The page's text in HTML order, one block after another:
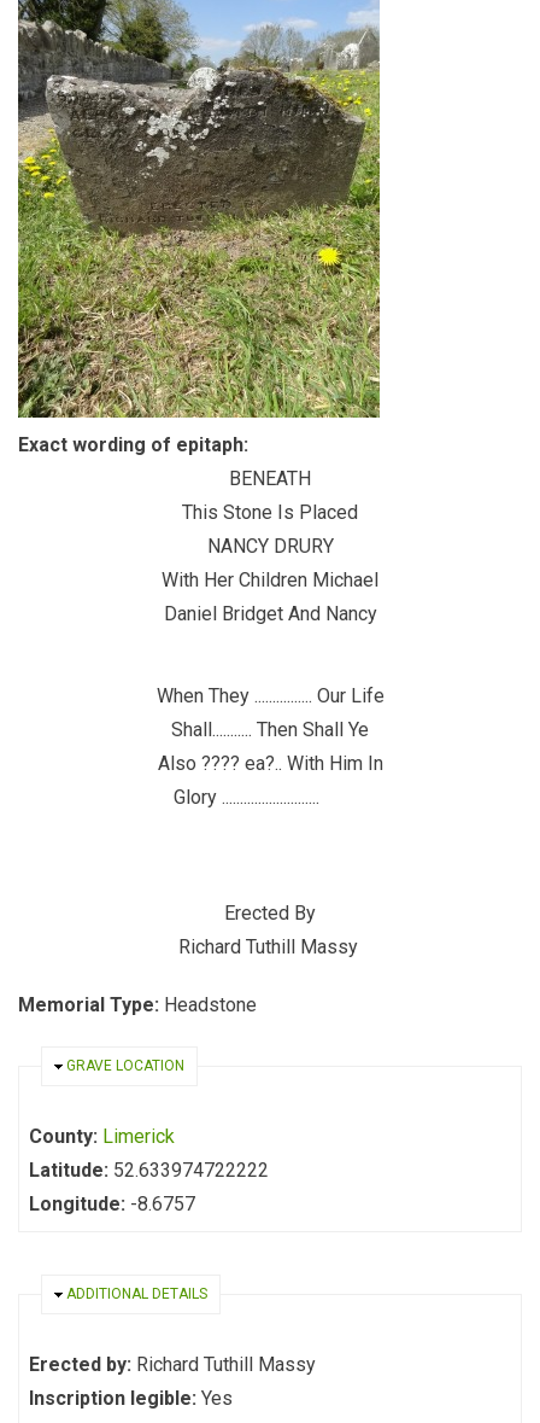
Exact wording of epitaph:
BENEATH
This Stone Is Placed
NANCY DRURY
With Her Children Michael
Daniel Bridget And Nancy
When They ................ Our Life
Shall........... Then Shall Ye
Also ???? ea?.. With Him In
Glory ...........................
Erected By
Richard Tuthill Massy
Memorial Type: Headstone
HIDE
GRAVE LOCATION
County: Limerick
Latitude: 52.633974722222
Longitude: -8.6757
HIDE
ADDITIONAL DETAILS
Erected by: Richard Tuthill Massy
Inscription legible: Yes